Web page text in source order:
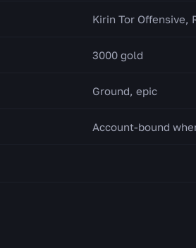
Kirin Tor Offensive,
3000 gold
Ground, epic
Account-bound